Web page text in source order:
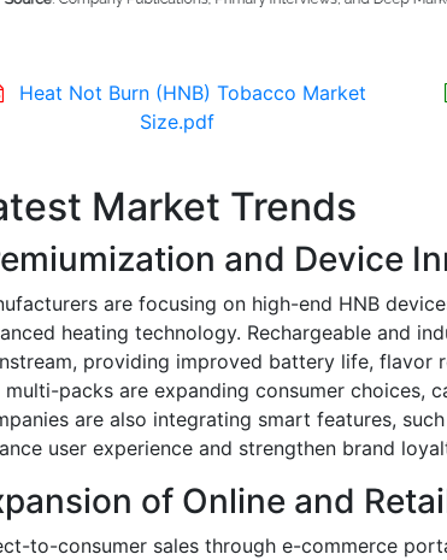
Heat Not Burn (HNB) Tobacco Market
Size.pdf
Market Trends
and Device
are focusing on high-end HNB
heating technology. Rechargeable and
providing improved battery life, flavor
multi-packs are expanding consumer choices,
are also integrating smart features,
user experience and strengthen brand
of Online and
to-consumer sales through e-commerce